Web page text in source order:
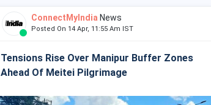
ConnectMyIndia News
Posted On 14 Apr, 11:55 Am IST
Tensions Rise Over Manipur Buffer Zones
Ahead Of Meitei Pilgrimage